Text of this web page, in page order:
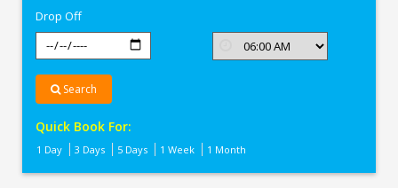
Drop Off
Search
Quick Book For:
1 Day 3 Days 5 Days 1 Week 1 Month